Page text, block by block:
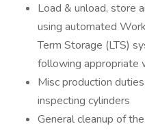
Load & unload, store
using automated
Term Storage (LTS)
following appropriate
Misc production
inspecting cylinders
General cleanup of the